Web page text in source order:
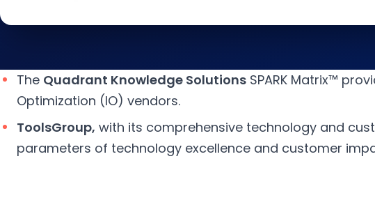
The Quadrant Knowledge Solutions SPARK Matrix™
Optimization (IO) vendors.
ToolsGroup, with its comprehensive technology and
parameters of technology excellence and customer